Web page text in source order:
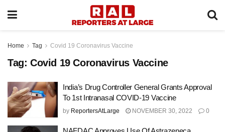
Home Tag Covid 19 Coronavirus Vaccine
Tag: Covid 19 Coronavirus Vaccine
India’s Drug Controller General Grants Approval
To 1st Intranasal COVID-19 Vaccine
by ReportersAtLarge NOVEMBER 30, 2022 0